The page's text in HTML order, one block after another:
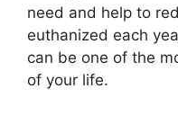
need and help to
euthanized each
can be one of the
of your life.